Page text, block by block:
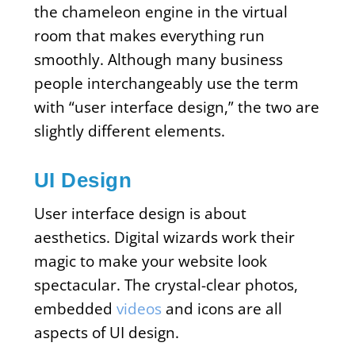
the chameleon engine in the virtual
room that makes everything run
smoothly. Although many business
people interchangeably use the term
with “user interface design,” the two are
slightly different elements.
UI Design
User interface design is about
aesthetics. Digital wizards work their
magic to make your website look
spectacular. The crystal-clear photos,
embedded videos and icons are all
aspects of UI design.